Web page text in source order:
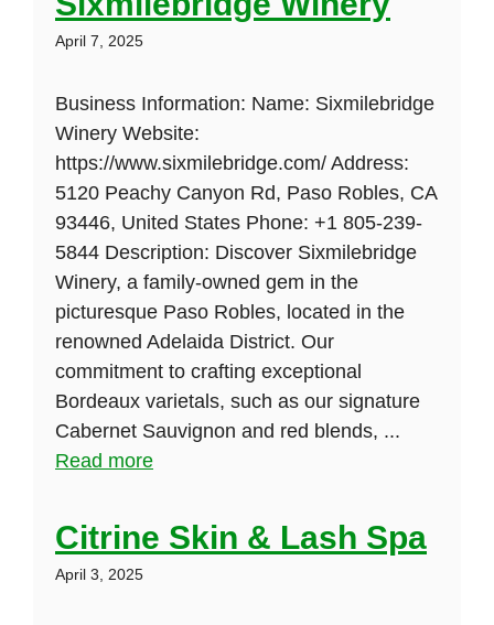
April 7, 2025
Business Information: Name: Sixmilebridge
Winery Website:
https://www.sixmilebridge.com/ Address:
5120 Peachy Canyon Rd, Paso Robles, CA
93446, United States Phone: +1 805-239-
5844 Description: Discover Sixmilebridge
Winery, a family-owned gem in the
picturesque Paso Robles, located in the
renowned Adelaida District. Our
commitment to crafting exceptional
Bordeaux varietals, such as our signature
Cabernet Sauvignon and red blends, ...
Read more
Citrine Skin & Lash Spa
April 3, 2025